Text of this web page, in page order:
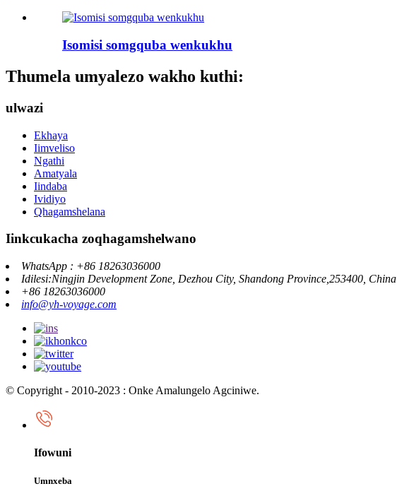
Isomisi somgquba wenkukhu
Thumela umyalezo wakho kuthi:
ulwazi
Ekhaya
Iimveliso
Ngathi
Amatyala
Iindaba
Ividiyo
Qhagamshelana
Iinkcukacha zoqhagamshelwano
WhatsApp : +86 18263036000
Idilesi:Ningjin Development Zone, Dezhou City, Shandong Province,253400, China
+86 18263036000
info@yh-voyage.com
© Copyright - 2010-2023 : Onke Amalungelo Agciniwe.
Ifowuni
Umnxeba